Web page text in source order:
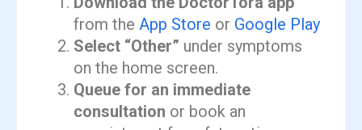
from the App Store or Google Play
Select “Other” under symptoms
on the home screen.
Queue for an immediate
consultation or book an